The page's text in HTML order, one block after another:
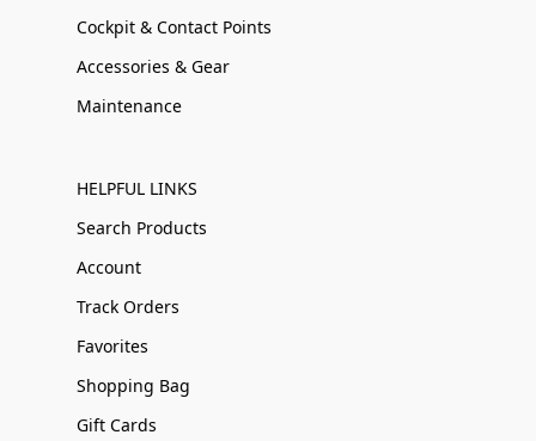
Cockpit & Contact Points
Accessories & Gear
Maintenance
HELPFUL LINKS
Search Products
Account
Track Orders
Favorites
Shopping Bag
Gift Cards